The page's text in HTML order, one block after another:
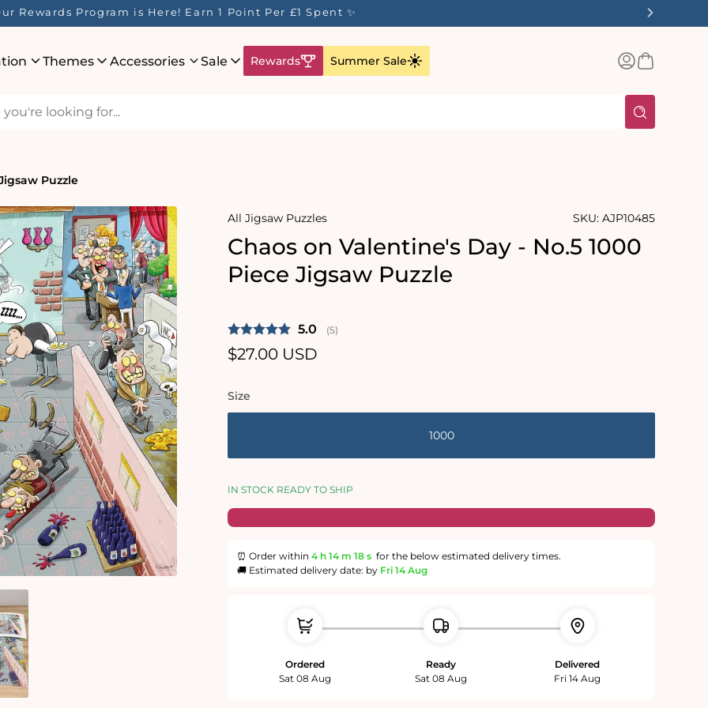
Rewards Program is Here! Earn 1 Point Per £1 Spent ✨
Themes Accessories Sale Rewards Summer Sale
Log
inBasket
Puzzle
All Jigsaw Puzzles SKU: AJP10485
Chaos on Valentine's Day - No.5 1000
Piece Jigsaw Puzzle
Average rating:
5.0 (votes:
5)
Regular
$27.00 USD
Size
1000
IN STOCK READY TO SHIP
⏰ Order within 4 h 14 m 17 s for the below estimated delivery times.
🚚 Estimated delivery date: by Fri 14 Aug
Ordered
Sat 08 Aug
Ready
Sat 08 Aug
Delivered
Fri 14 Aug